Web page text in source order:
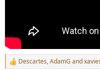
R
Descartes,AdamG and